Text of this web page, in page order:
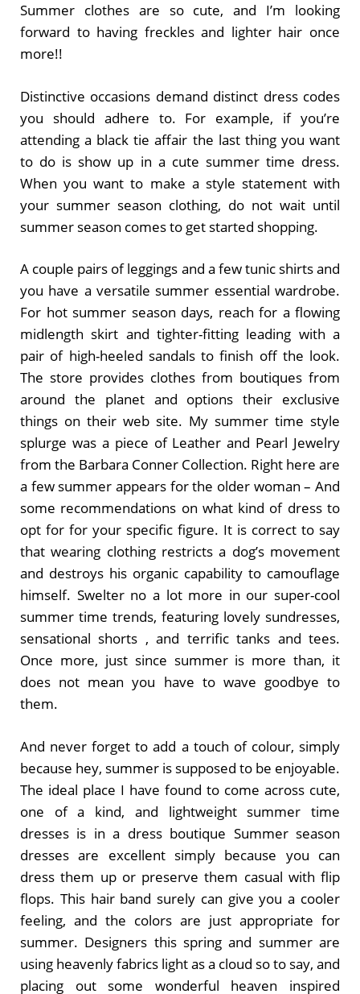
Summer clothes are so cute, and I’m looking
forward to having freckles and lighter hair once
more!!
Distinctive occasions demand distinct dress codes
you should adhere to. For example, if you’re
attending a black tie affair the last thing you want
to do is show up in a cute summer time dress.
When you want to make a style statement with
your summer season clothing, do not wait until
summer season comes to get started shopping.
A couple pairs of leggings and a few tunic shirts and
you have a versatile summer essential wardrobe.
For hot summer season days, reach for a flowing
midlength skirt and tighter-fitting leading with a
pair of high-heeled sandals to finish off the look.
The store provides clothes from boutiques from
around the planet and options their exclusive
things on their web site. My summer time style
splurge was a piece of Leather and Pearl Jewelry
from the Barbara Conner Collection. Right here are
a few summer appears for the older woman – And
some recommendations on what kind of dress to
opt for for your specific figure. It is correct to say
that wearing clothing restricts a dog’s movement
and destroys his organic capability to camouflage
himself. Swelter no a lot more in our super-cool
summer time trends, featuring lovely sundresses,
sensational shorts , and terrific tanks and tees.
Once more, just since summer is more than, it
does not mean you have to wave goodbye to
them.
And never forget to add a touch of colour, simply
because hey, summer is supposed to be enjoyable.
The ideal place I have found to come across cute,
one of a kind, and lightweight summer time
dresses is in a dress boutique Summer season
dresses are excellent simply because you can
dress them up or preserve them casual with flip
flops. This hair band surely can give you a cooler
feeling, and the colors are just appropriate for
summer. Designers this spring and summer are
using heavenly fabrics light as a cloud so to say, and
placing out some wonderful heaven inspired